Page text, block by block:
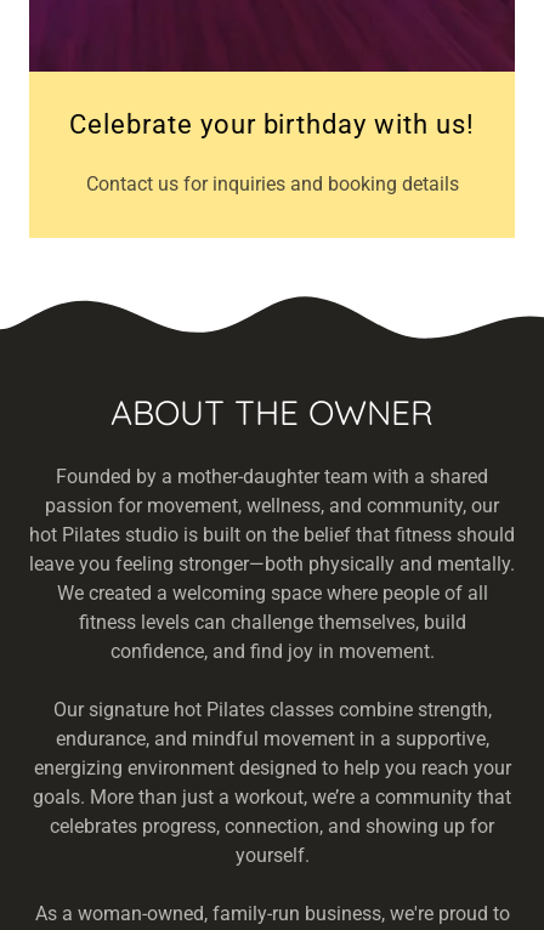
Celebrate your birthday with us!
Contact us for inquiries and booking details
ABOUT THE OWNER
Founded by a mother-daughter team with a shared
passion for movement, wellness, and community, our
hot Pilates studio is built on the belief that fitness should
leave you feeling stronger—both physically and mentally.
We created a welcoming space where people of all
fitness levels can challenge themselves, build
confidence, and find joy in movement.
Our signature hot Pilates classes combine strength,
endurance, and mindful movement in a supportive,
energizing environment designed to help you reach your
goals. More than just a workout, we’re a community that
celebrates progress, connection, and showing up for
yourself.
As a woman-owned, family-run business, we're proud to